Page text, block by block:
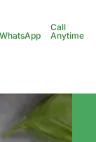
WhatsApp
Call
Anytime